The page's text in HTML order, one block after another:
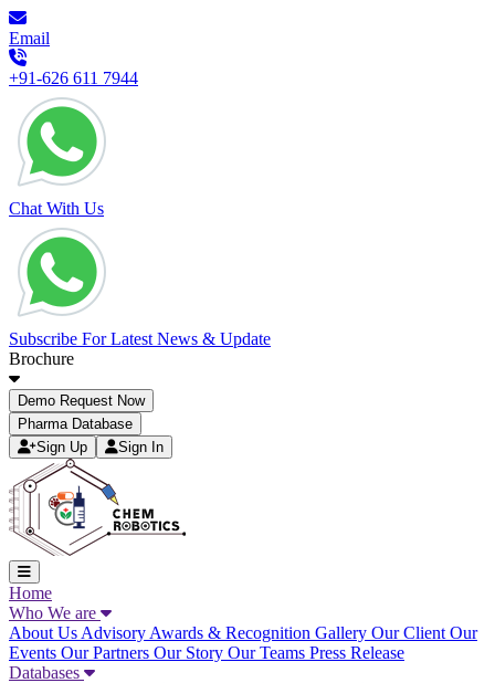
Email
+91-626 611 7944
Chat With Us
Subscribe For Latest News & Update
Brochure
Demo Request Now
Pharma Database
Sign Up
Sign In
Home
Who We are
About Us Advisory Awards & Recognition Gallery Our Client Our
Events Our Partners Our Story Our Teams Press Release
Databases